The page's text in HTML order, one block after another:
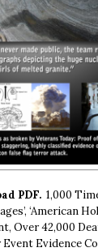
PDF. 1,000
‘American
Over 42,000
Evidence